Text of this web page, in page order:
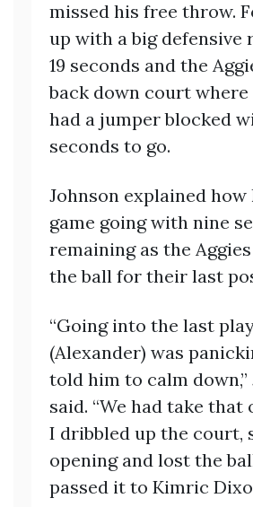
missed his free throw.
up with a big defensive
19 seconds and the
back down court where
had a jumper blocked
seconds to go.
Johnson explained how
game going with nine
remaining as the
the ball for their last
“Going into the last
(Alexander) was
told him to calm down,”
said. “We had take that
I dribbled up the court,
opening and lost the
passed it to Kimric